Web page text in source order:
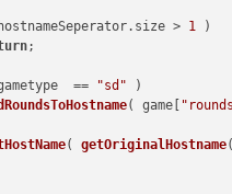
hostnameSeperator. size > 1
)
;
  ==
"sd" )
( game[
( getOriginalHostname